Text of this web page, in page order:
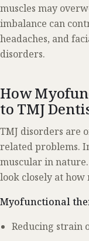
muscles may
imbalance can
headaches, and
disorders.
How
to TMJ
TMJ disorders are
related problems.
muscular in
look closely at
Myofunctional
Reducing strain